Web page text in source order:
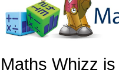
Maths Whizz